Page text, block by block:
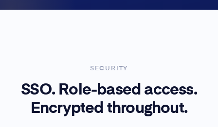
SECURITY
SSO. Role-based access.
Encrypted throughout.